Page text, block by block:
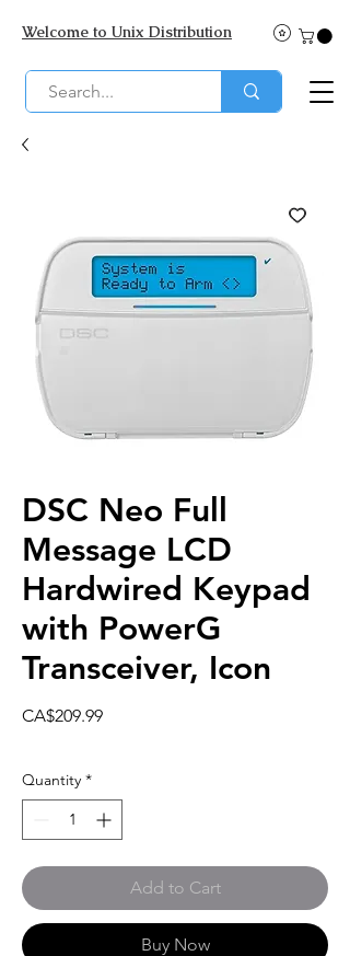
Welcome to Unix Distribution
DSC Neo Full
Message LCD
Hardwired Keypad
with PowerG
Transceiver, Icon
CA$209.99Price
Quantity *
Add to Cart
Buy Now